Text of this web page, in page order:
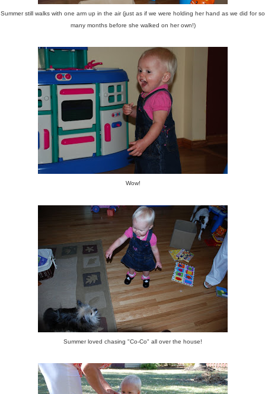
Summer still walks with one arm up in the air (just as if we were holding her hand as we did for so
many months before she walked on her own!)
Wow!
Summer loved chasing "Co-Co" all over the house!